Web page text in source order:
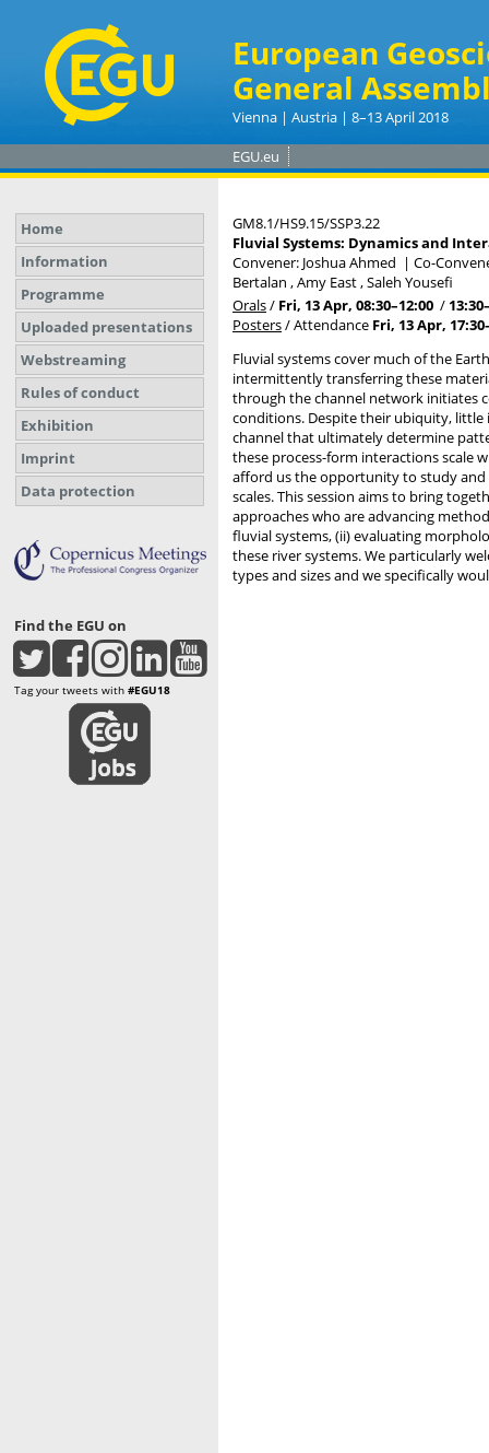
European
General
Vienna | Austria | 8–13 April 2018
EGU.eu
Home
Information
Programme
Uploaded presentations
Webstreaming
Rules of conduct
Exhibition
Imprint
Data protection
Find the EGU on
Tag your tweets with #EGU18
GM8.1/HS9.15/SSP3.22
Fluvial Systems: Dynamics and
Convener: Joshua Ahmed | Co-
Bertalan , Amy East , Saleh Yousefi
Orals/ Fri, 13 Apr, 08:30–12:00 / 13:30
Posters/Attendance Fri, 13 Apr, 17:30
Fluvial systems cover much of the
intermittently transferring these
through the channel network initiates
conditions. Despite their ubiquity,
channel that ultimately determine
these process-form interactions scale
afford us the opportunity to study and
scales. This session aims to bring
approaches who are advancing
fluvial systems, (ii) evaluating
these river systems. We particularly
types and sizes and we specifically